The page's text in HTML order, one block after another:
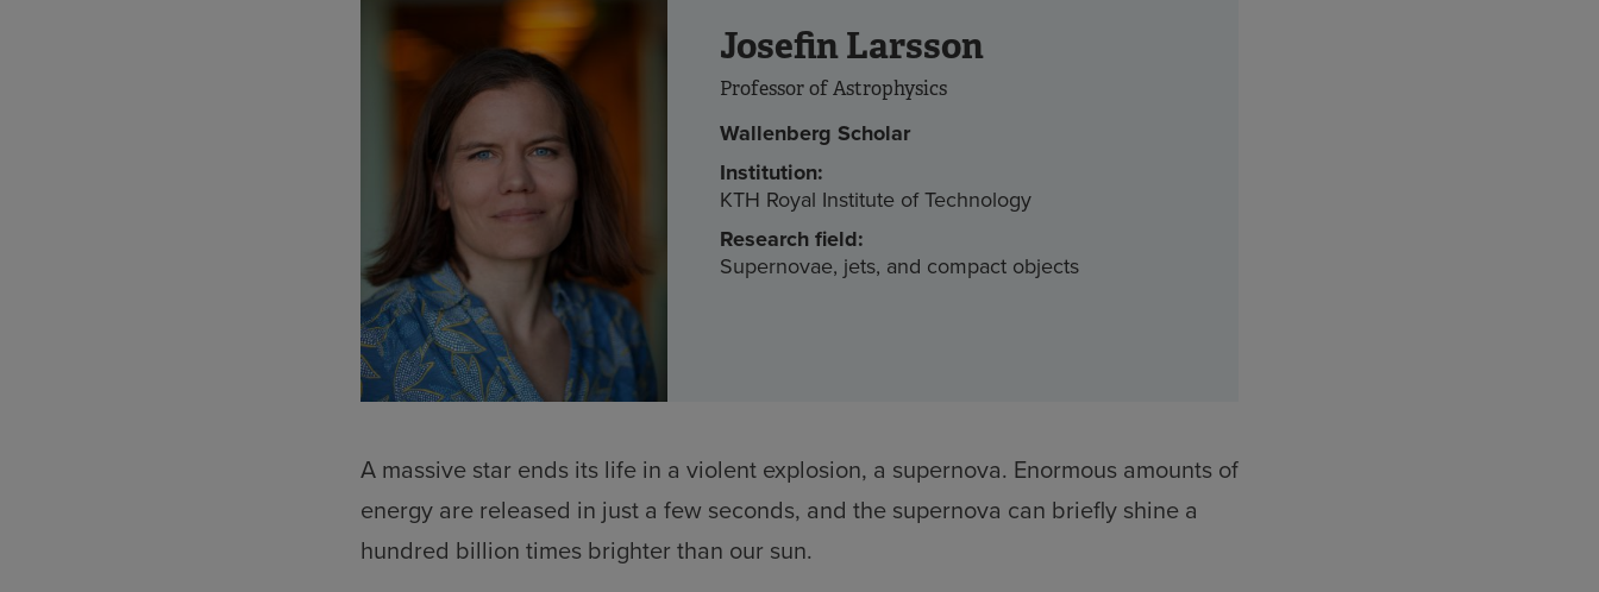
Josefin Larsson
Professor of Astrophysics
Wallenberg Scholar
Institution:
KTH Royal Institute of Technology
Research field:
Supernovae, jets, and compact objects
A massive star ends its life in a violent explosion, a supernova. Enormous amounts of
energy are released in just a few seconds, and the supernova can briefly shine a
hundred billion times brighter than our sun.